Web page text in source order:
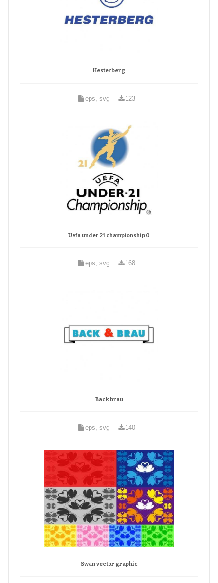
Hesterberg
eps, svg 123
Uefa under 21 championship 0
eps, svg 168
Back brau
eps, svg 140
Swan vector graphic